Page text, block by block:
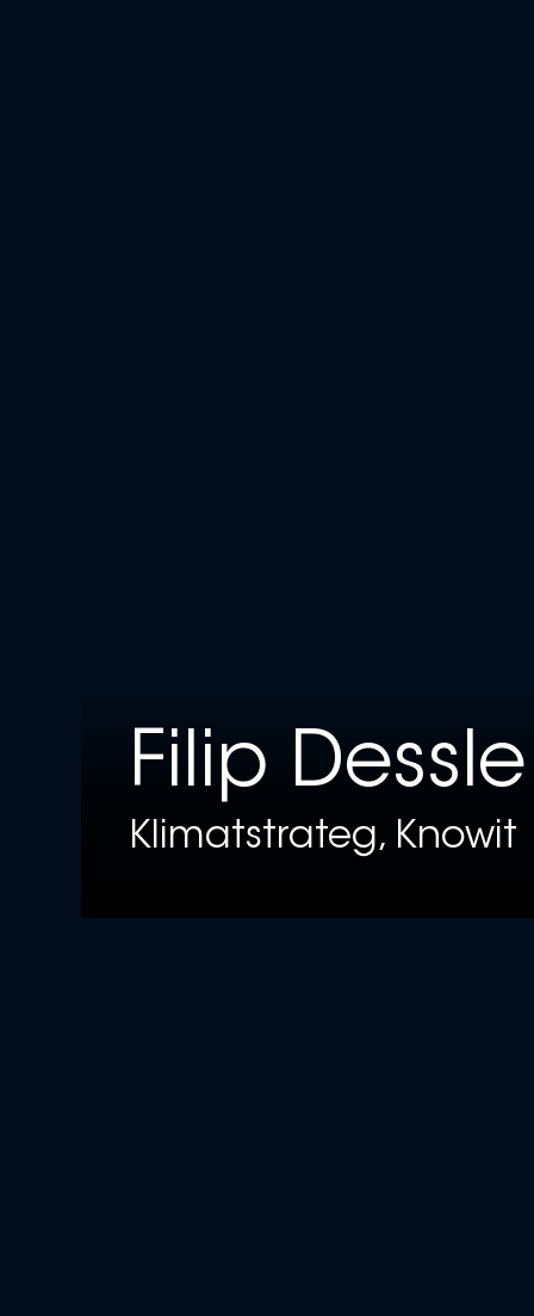
Filip Dessle
Klimatstrateg, Knowit